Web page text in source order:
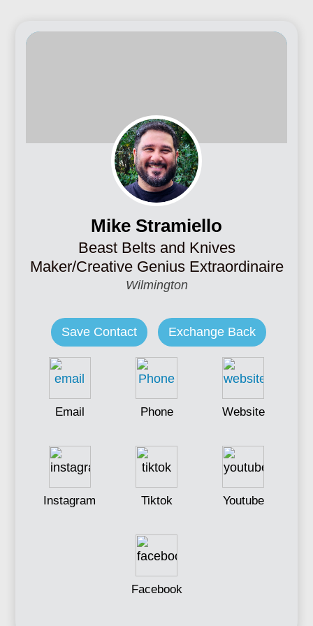
Mike Stramiello
Beast Belts and Knives
Maker/Creative Genius Extraordinaire
Wilmington
Save Contact Exchange Back
Email Phone Website
Instagram Tiktok Youtube
Facebook